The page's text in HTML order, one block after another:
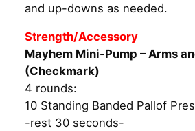
and up-downs as needed.
Strength/Accessory
Mayhem Mini-Pump – Arms
(Checkmark)
4 rounds:
10 Standing Banded Pallof
-rest 30 seconds-